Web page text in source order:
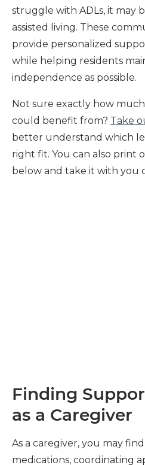
struggle with ADLs, it may
assisted living. These
provide personalized
while helping residents
independence as possible.
Not sure exactly how
could benefit from? Take
better understand which
right fit. You can also print
below and take it with you
Finding
as a Caregiver
As a caregiver, you may
medications, coordinating